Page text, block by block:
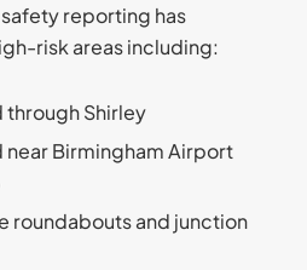
reporting has
risk areas including:
through Shirley
near Birmingham Airport
roundabouts and junction